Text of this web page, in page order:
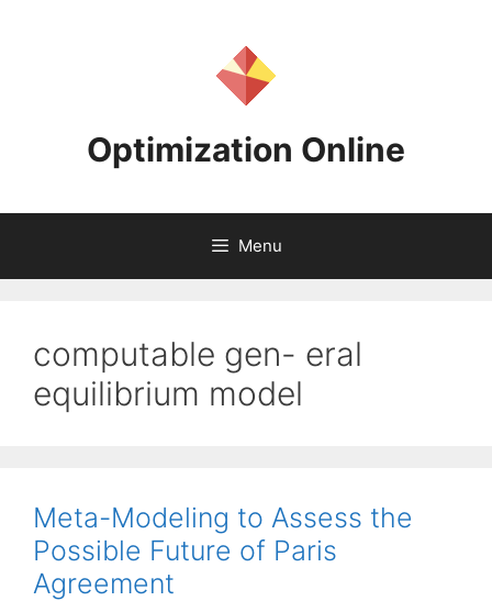
Optimization Online
Menu
computable gen- eral
equilibrium model
Meta-Modeling to Assess the
Possible Future of Paris
Agreement